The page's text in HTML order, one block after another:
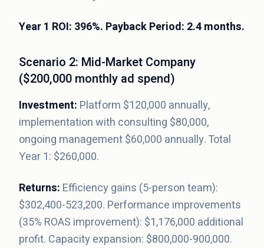
Year 1 ROI: 396%. Payback Period: 2.4 months.
Scenario 2: Mid-Market Company
($200,000 monthly ad spend)
Investment: Platform $120,000 annually,
implementation with consulting $80,000,
ongoing management $60,000 annually. Total
Year 1: $260,000.
Returns: Efficiency gains (5-person team):
$302,400-523,200. Performance improvements
(35% ROAS improvement): $1,176,000 additional
profit. Capacity expansion: $800,000-900,000.